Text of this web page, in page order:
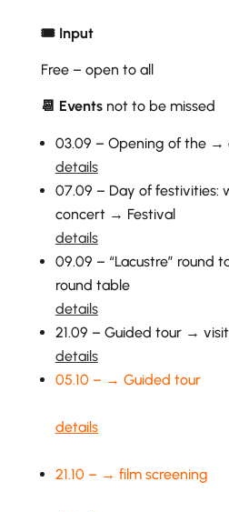
🎟 Input
Free – open to all
📆 Eventsnot to be missed
03.09 – Opening of the →
details
07.09 – Day of festivities:
concert → Festival
details
09.09 – “Lacustre” round
round table
details
21.09 – Guided tour → visit
details
05.10 – → Guided tour
details
21.10 – → film screening